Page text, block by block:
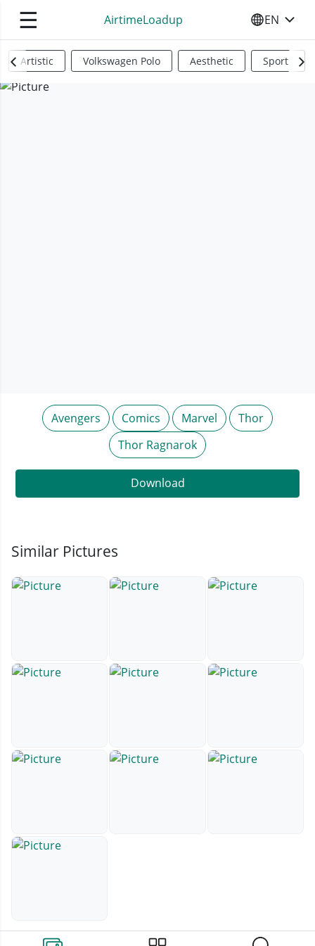
☰ AirtimeLoadup SELECT
EN
Artistic Volkswagen Polo Aesthetic Sports
Avengers Comics Marvel
Thor
Thor Ragnarok
Download
Similar Pictures